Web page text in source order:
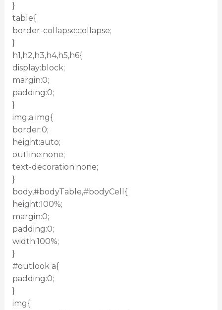
}
table{
border-collapse:collapse;
}
h1,h2,h3,h4,h5,h6{
display:block;
margin:0;
padding:0;
}
img,a img{
border:0;
height:auto;
outline:none;
text-decoration:none;
}
body,#bodyTable,#bodyCell{
height:100%;
margin:0;
padding:0;
width:100%;
}
#outlook a{
padding:0;
}
img{